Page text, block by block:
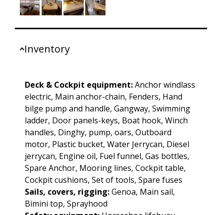
Inventory
Deck & Cockpit equipment:Anchor windlass
electric, Main anchor-chain, Fenders, Hand
bilge pump and handle, Gangway, Swimming
ladder, Door panels-keys, Boat hook, Winch
handles, Dinghy, pump, oars, Outboard
motor, Plastic bucket, Water Jerrycan, Diesel
jerrycan, Engine oil, Fuel funnel, Gas bottles,
Spare Anchor, Mooring lines, Cockpit table,
Cockpit cushions, Set of tools, Spare fuses
Sails, covers, rigging:Genoa, Main sail,
Bimini top, Sprayhood